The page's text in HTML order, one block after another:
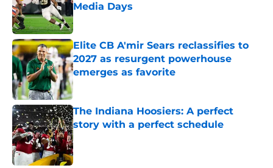
Media Days
Published by on Invalid Date
Elite CB A'mir Sears reclassifies to
2027 as resurgent powerhouse
emerges as favorite
Published by on Invalid Date
The Indiana Hoosiers: A perfect
story with a perfect schedule
Published by on Invalid Date